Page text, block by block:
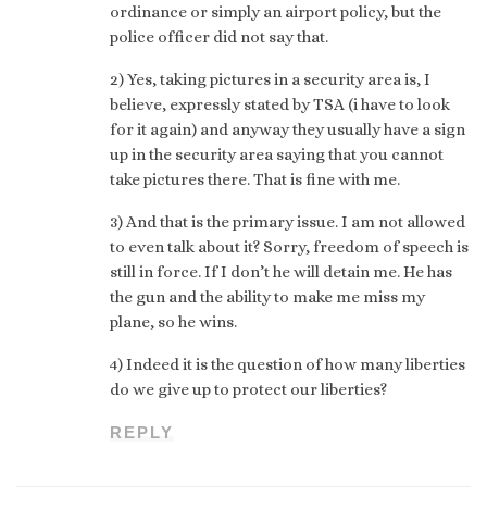
ordinance or simply an airport policy, but the
police officer did not say that.
2) Yes, taking pictures in a security area is, I
believe, expressly stated by TSA (i have to look
for it again) and anyway they usually have a sign
up in the security area saying that you cannot
take pictures there. That is fine with me.
3) And that is the primary issue. I am not allowed
to even talk about it? Sorry, freedom of speech is
still in force. If I don’t he will detain me. He has
the gun and the ability to make me miss my
plane, so he wins.
4) Indeed it is the question of how many liberties
do we give up to protect our liberties?
REPLY